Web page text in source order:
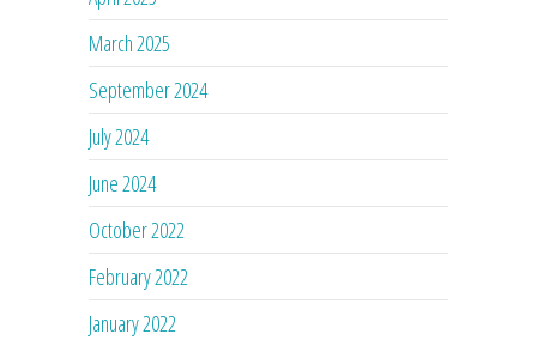
March 2025
September 2024
July 2024
June 2024
October 2022
February 2022
January 2022